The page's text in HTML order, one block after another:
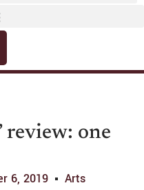
review: one
6, 2019 Arts